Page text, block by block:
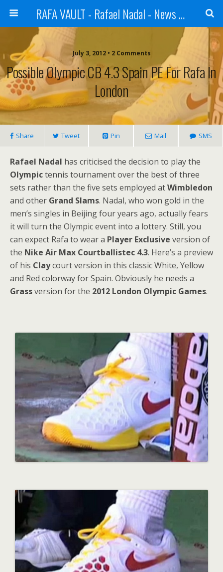
RAFA VAULT - Rafael Nadal - News | Shoes | Tennis
July 3, 2012 • 2 Comments
Possible Olympic CB 4.3 Spain PE For Rafa In
London
Share Tweet Pin Mail SMS
Rafael Nadal has criticised the decision to play the
Olympictennis tournament over the best of three
sets rather than the five sets employed atWimbledon
and other Grand Slams. Nadal, who won gold in the
men’s singles in Beijing four years ago, actually fears
it will turn the Olympic event into a lottery. Still, you
can expect Rafa to wear a Player Exclusive version of
the Nike Air Max Courtballistec 4.3. Here’s a preview
of his Claycourt version in this classic White, Yellow
and Red colorway for Spain. Obviously he needs a
Grassversion for the 2012 London Olympic Games.